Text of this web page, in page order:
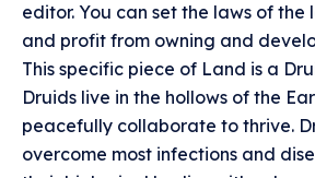
editor. You can set the laws of the
and profit from owning and
This specific piece of Land is a
Druids live in the hollows of the
peacefully collaborate to thrive.
overcome most infections and